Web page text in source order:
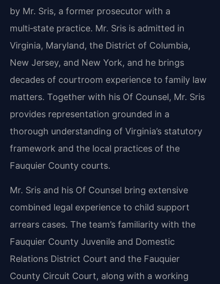
by Mr. Sris, a former prosecutor with a
multi‑state practice. Mr. Sris is admitted in
Virginia, Maryland, the District of Columbia,
New Jersey, and New York, and he brings
decades of courtroom experience to family law
matters. Together with his Of Counsel, Mr. Sris
provides representation grounded in a
thorough understanding of Virginia’s statutory
framework and the local practices of the
Fauquier County courts.
Mr. Sris and his Of Counsel bring extensive
combined legal experience to child support
arrears cases. The team’s familiarity with the
Fauquier County Juvenile and Domestic
Relations District Court and the Fauquier
County Circuit Court, along with a working